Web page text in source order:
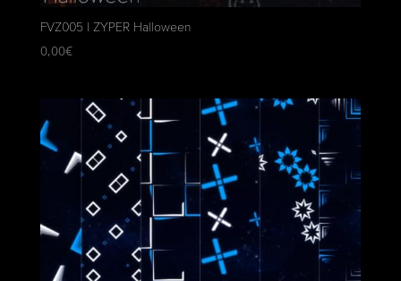
FVZ005 | ZYPER Halloween
0,00€